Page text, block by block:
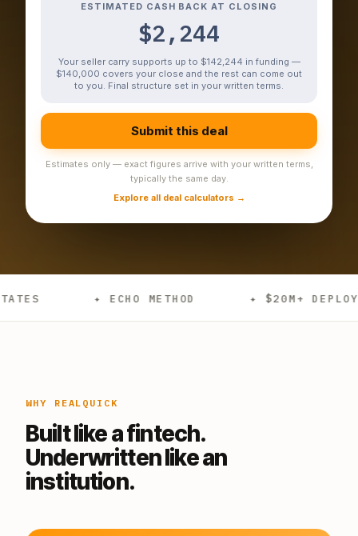
ESTIMATED CASH BACK AT CLOSING
$2,244
Your seller carry supports up to $142,244 in funding —
$140,000 covers your close and the rest can come out
to you. Final structure set in your written terms.
Submit this deal
Estimates only — exact figures arrive with your written terms,
typically the same day.
Explore all deal calculators →
✦ ECHO METHOD ✦ $20M+ DEPLOYED
WHY REALQUICK
Built like a fintech.
Underwritten like an
institution.